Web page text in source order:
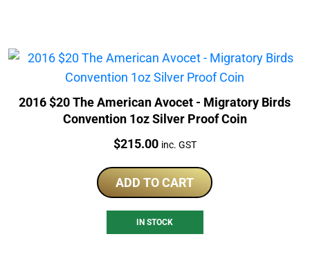
2016 $20 The American Avocet - Migratory Birds
Convention 1oz Silver Proof Coin
Price:
$215.00 inc. GST
ADD TO CART
IN STOCK